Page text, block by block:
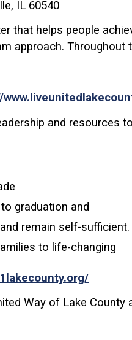
IL 60540
that helps people
approach. Throughout
and resources
graduation and
remain self-sufficient.
to life-changing
Way of Lake